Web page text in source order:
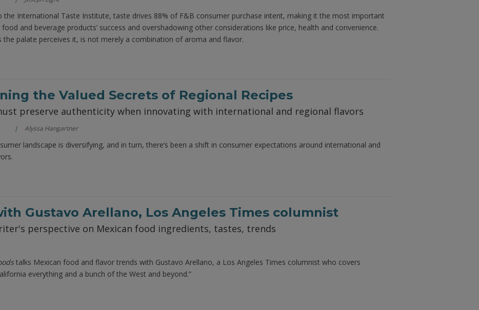
the International Taste Institute, taste drives 88% of F&B consumer purchase intent, making it the most important
and beverage products’ success and overshadowing other considerations like price, health and convenience.
the palate perceives it, is not merely a combination of aroma and flavor.
the Valued Secrets of Regional Recipes
preserve authenticity when innovating with international and regional flavors
Alyssa Hangartner
landscape is diversifying, and in turn, there’s been a shift in consumer expectations around international and
Gustavo Arellano, Los Angeles Times columnist
perspective on Mexican food ingredients, tastes, trends
talks Mexican food and flavor trends with Gustavo Arellano, a Los Angeles Times columnist who covers
everything and a bunch of the West and beyond.”